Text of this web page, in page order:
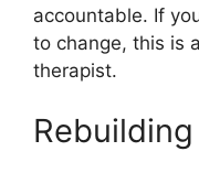
accountable. If
to change, this is
therapist.